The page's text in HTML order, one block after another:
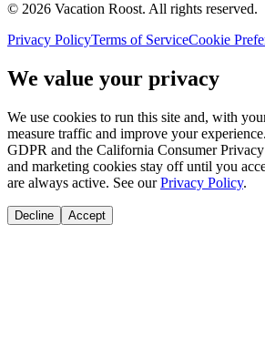
© 2026 Vacation Roost. All rights reserved.
Privacy PolicyTerms of ServiceCookie
We value your privacy
We use cookies to run this site and, with
measure traffic and improve your
GDPR and the California Consumer
and marketing cookies stay off until you
are always active. See our Privacy Policy.
Decline Accept